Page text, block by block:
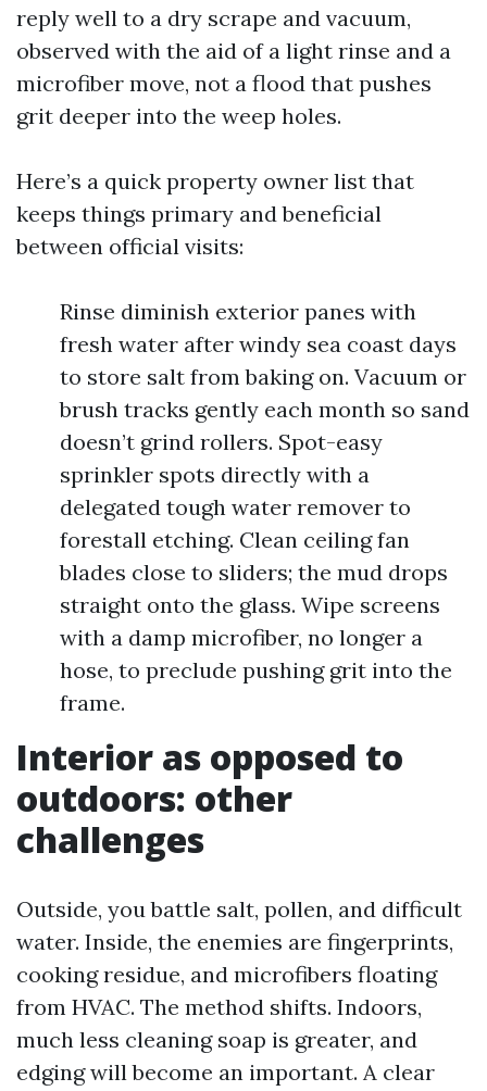
reply well to a dry scrape and vacuum,
observed with the aid of a light rinse and a
microfiber move, not a flood that pushes
grit deeper into the weep holes.
Here’s a quick property owner list that
keeps things primary and beneficial
between official visits:
Rinse diminish exterior panes with
fresh water after windy sea coast days
to store salt from baking on. Vacuum or
brush tracks gently each month so sand
doesn’t grind rollers. Spot-easy
sprinkler spots directly with a
delegated tough water remover to
forestall etching. Clean ceiling fan
blades close to sliders; the mud drops
straight onto the glass. Wipe screens
with a damp microfiber, no longer a
hose, to preclude pushing grit into the
frame.
Interior as opposed to
outdoors: other
challenges
Outside, you battle salt, pollen, and difficult
water. Inside, the enemies are fingerprints,
cooking residue, and microfibers floating
from HVAC. The method shifts. Indoors,
much less cleaning soap is greater, and
edging will become an important. A clear